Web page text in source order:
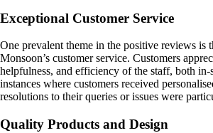
Exceptional Customer Service
One prevalent theme in the positive reviews is
Monsoon’s customer service. Customers
helpfulness, and efficiency of the staff, both
instances where customers received
resolutions to their queries or issues were
Quality Products and Design